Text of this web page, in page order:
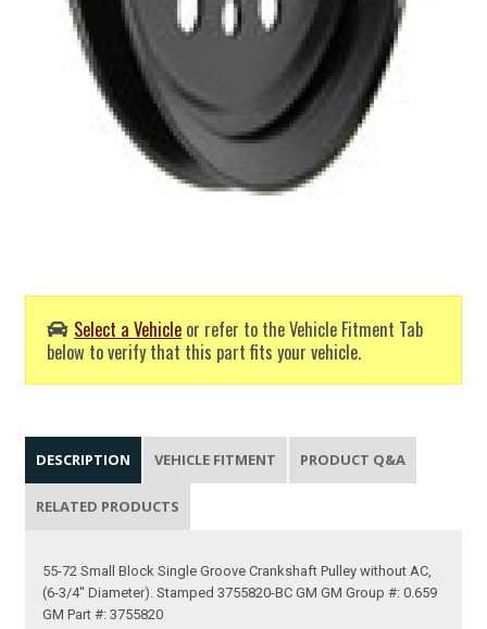
Select a Vehicle or refer to the Vehicle Fitment Tab
below to verify that this part fits your vehicle.
DESCRIPTION VEHICLE FITMENT PRODUCT Q&A
RELATED PRODUCTS
55-72 Small Block Single Groove Crankshaft Pulley without AC,
(6-3/4" Diameter). Stamped 3755820-BC GM GM Group #: 0.659
GM Part #: 3755820